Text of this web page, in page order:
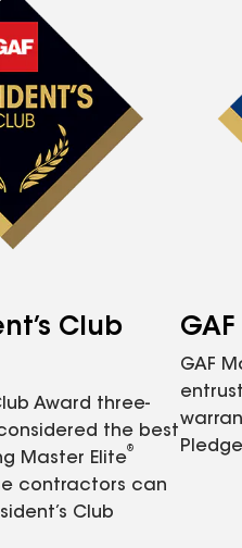
Club
Award three-
the best
Master Elite
®
contractors can
Club
GAF
Pledge